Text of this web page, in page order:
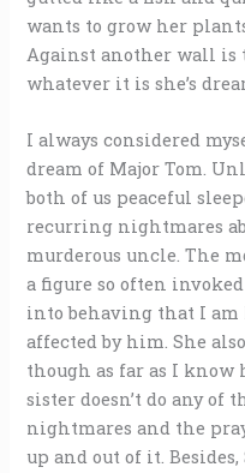
wants to grow her
Against another wall is
whatever it is she’s
I always considered
dream of Major Tom.
both of us peaceful
recurring nightmares
murderous uncle. The
a figure so often
into behaving that I am
affected by him. She
though as far as I know
sister doesn’t do any of
nightmares and the
up and out of it.